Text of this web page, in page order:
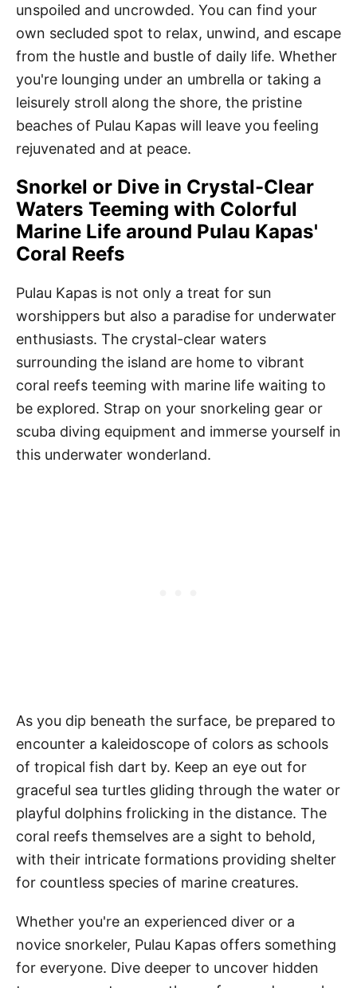
unspoiled and uncrowded. You can find your
own secluded spot to relax, unwind, and escape
from the hustle and bustle of daily life. Whether
you're lounging under an umbrella or taking a
leisurely stroll along the shore, the pristine
beaches of Pulau Kapas will leave you feeling
rejuvenated and at peace.
Snorkel or Dive in Crystal-Clear
Waters Teeming with Colorful
Marine Life around Pulau Kapas'
Coral Reefs
Pulau Kapas is not only a treat for sun
worshippers but also a paradise for underwater
enthusiasts. The crystal-clear waters
surrounding the island are home to vibrant
coral reefs teeming with marine life waiting to
be explored. Strap on your snorkeling gear or
scuba diving equipment and immerse yourself in
this underwater wonderland.
As you dip beneath the surface, be prepared to
encounter a kaleidoscope of colors as schools
of tropical fish dart by. Keep an eye out for
graceful sea turtles gliding through the water or
playful dolphins frolicking in the distance. The
coral reefs themselves are a sight to behold,
with their intricate formations providing shelter
for countless species of marine creatures.
Whether you're an experienced diver or a
novice snorkeler, Pulau Kapas offers something
for everyone. Dive deeper to uncover hidden